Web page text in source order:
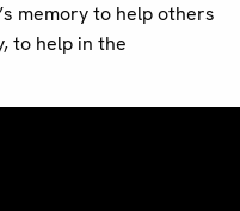
memory to help others
to help in the